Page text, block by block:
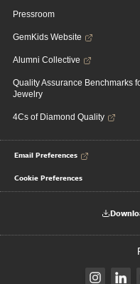
Pressroom
GemKids Website
Alumni Collective
Quality Assurance Benchmarks
Jewelry
4Cs of Diamond Quality
Email Preferences
Cookie Preferences